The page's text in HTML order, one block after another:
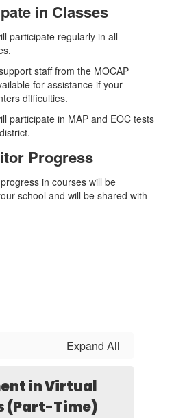
in Classes
participate regularly in all
staff from the MOCAP
for assistance if your
difficulties.
participate in MAP and EOC tests
Progress
in courses will be
school and will be shared with
Expand All
in Virtual
(Part-Time)